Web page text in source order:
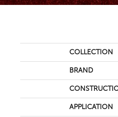
COLLECTION
BRAND
APPLICATION